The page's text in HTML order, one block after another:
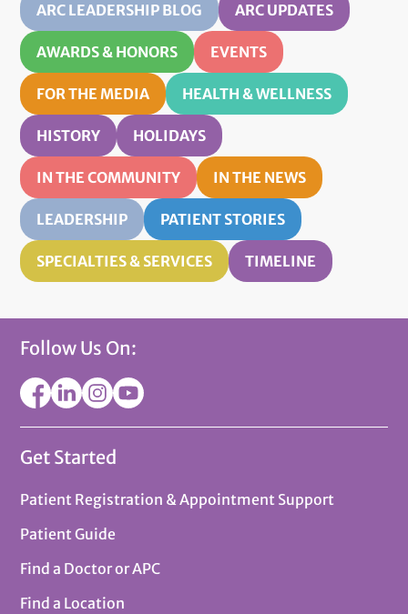
ARC LEADERSHIP BLOG ARC UPDATES
AWARDS & HONORS EVENTS
FOR THE MEDIA HEALTH & WELLNESS
HISTORY HOLIDAYS
IN THE COMMUNITY IN THE NEWS
LEADERSHIP PATIENT STORIES
SPECIALTIES & SERVICES TIMELINE
Follow Us On:
Get Started
Patient Registration & Appointment Support
Patient Guide
Find a Doctor or APC
Find a Location